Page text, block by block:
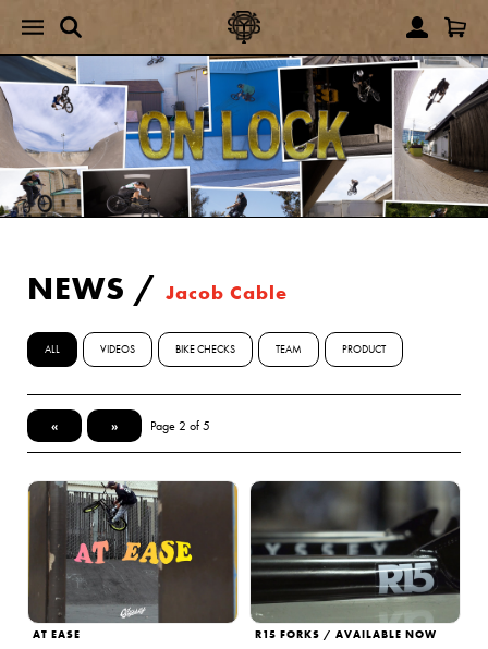
NEWS / Jacob Cable
ALL VIDEOS BIKE CHECKS TEAM PRODUCT
« » Page 2 of 5
AT EASE R15 FORKS / AVAILABLE NOW